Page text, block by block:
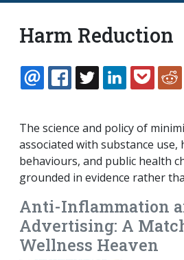
Harm Reduction
EMAILFACEBOOK
TWITTER
The science and policy of
associated with substance use,
behaviours, and public health
grounded in evidence rather
Anti-Inflammation
Advertising: A
Wellness Heaven